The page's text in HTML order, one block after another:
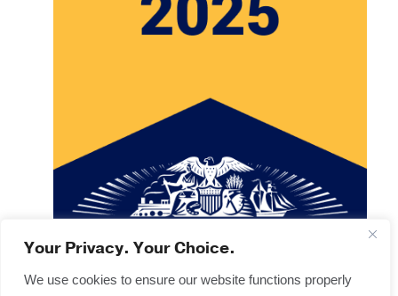
Your Privacy. Your Choice.
We use cookies to ensure our website functions properly